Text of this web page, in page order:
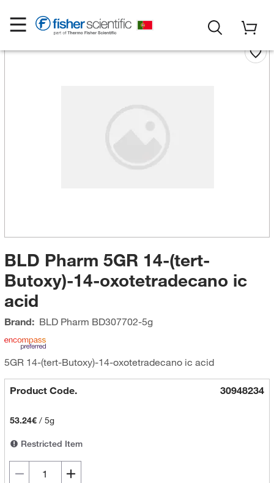
BLD Pharm 5GR 14-(tert-
Butoxy)-14-oxotetradecano ic
acid
Brand: BLD Pharm BD307702-5g
5GR 14-(tert-Butoxy)-14-oxotetradecano ic acid
Product Code. 30948234
53.24€/ 5g
Restricted Item